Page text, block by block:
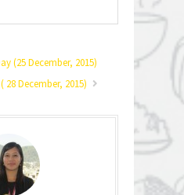
(25 December, 2015)
28 December, 2015)